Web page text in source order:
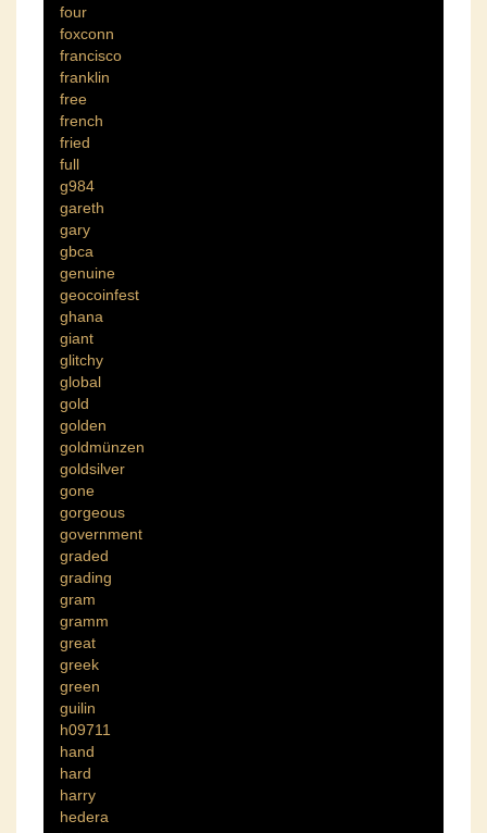
four
foxconn
francisco
franklin
free
french
fried
full
g984
gareth
gary
gbca
genuine
geocoinfest
ghana
giant
glitchy
global
gold
golden
goldmünzen
goldsilver
gone
gorgeous
government
graded
grading
gram
gramm
great
greek
green
guilin
h09711
hand
hard
harry
hedera